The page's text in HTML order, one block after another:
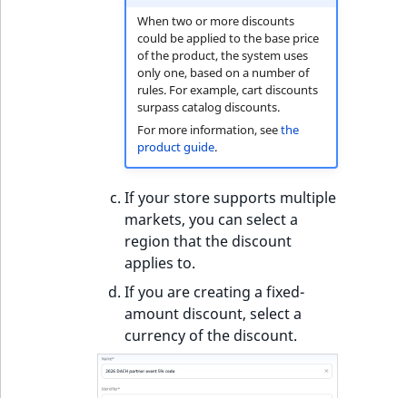
When two or more discounts
could be applied to the base price
of the product, the system uses
only one, based on a number of
rules. For example, cart discounts
surpass catalog discounts.
For more information, seethe
product guide.
If your store supports multiple
markets, you can select a
region that the discount
applies to.
If you are creating a fixed-
amount discount, select a
currency of the discount.